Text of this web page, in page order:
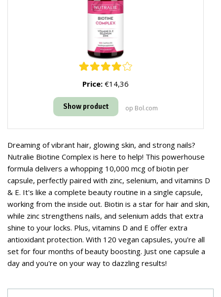
Price: €14,36
Show product op Bol.com
Dreaming of vibrant hair, glowing skin, and strong nails?
Nutralie Biotine Complex is here to help! This powerhouse
formula delivers a whopping 10,000 mcg of biotin per
capsule, perfectly paired with zinc, selenium, and vitamins D
& E. It's like a complete beauty routine in a single capsule,
working from the inside out. Biotin is a star for hair and skin,
while zinc strengthens nails, and selenium adds that extra
shine to your locks. Plus, vitamins D and E offer extra
antioxidant protection. With 120 vegan capsules, you're all
set for four months of beauty boosting. Just one capsule a
day and you're on your way to dazzling results!